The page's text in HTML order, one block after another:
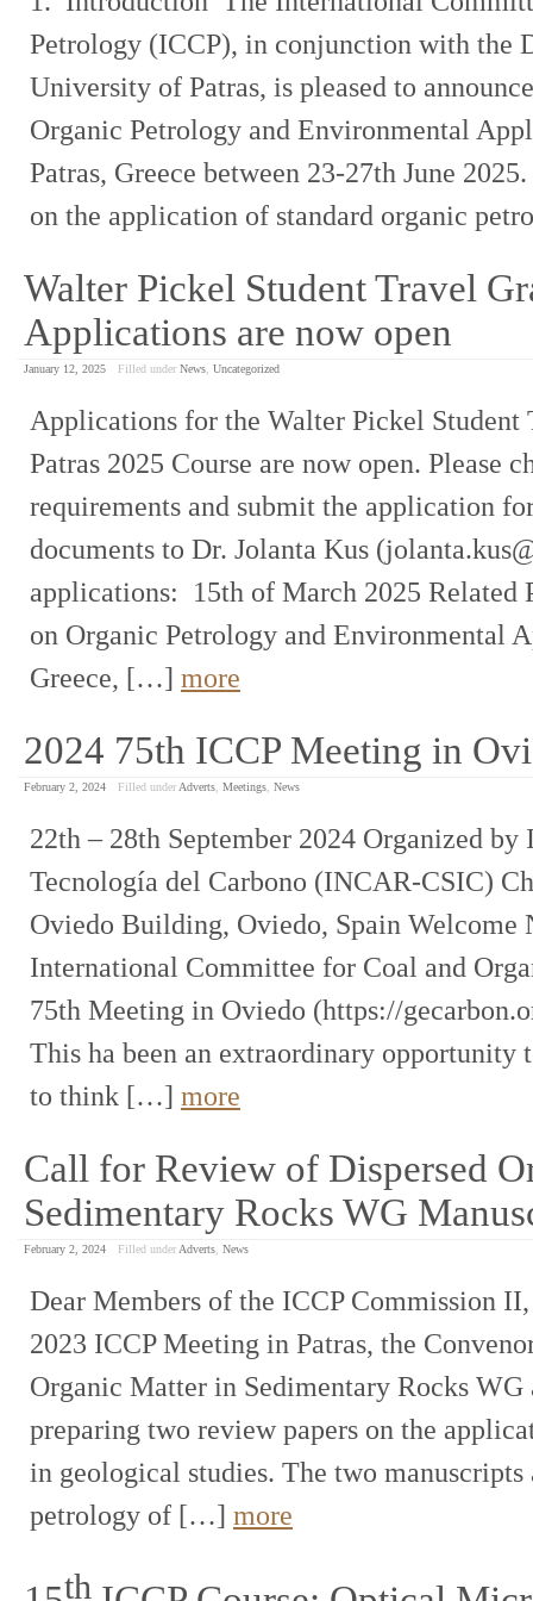
Petrology (ICCP), in conjunction with the
University of Patras, is pleased to
Organic Petrology and Environmental
Patras, Greece between 23-27th June
on the application of standard organic
Walter Pickel Student Travel
Applications are now open
January 12, 2025 Filled under News Uncategorized
Applications for the Walter Pickel Student
Patras 2025 Course are now open. Please
requirements and submit the application
documents to Dr. Jolanta Kus
applications: 15th of March 2025 Related
on Organic Petrology and Environmental
Greece, […] more
2024 75th ICCP Meeting in
February 2, 2024 Filled under Adverts Meetings News
22th – 28th September 2024 Organized
Tecnología del Carbono (INCAR-CSIC)
Oviedo Building, Oviedo, Spain Welcome
International Committee for Coal and
75th Meeting in Oviedo (https://
This ha been an extraordinary opportunity
to think […] more
Call for Review of Dispersed
Sedimentary Rocks WG
February 2, 2024 Filled under Adverts News
Dear Members of the ICCP Commission
2023 ICCP Meeting in Patras, the
Organic Matter in Sedimentary Rocks
preparing two review papers on the
in geological studies. The two
petrology of […] more
th